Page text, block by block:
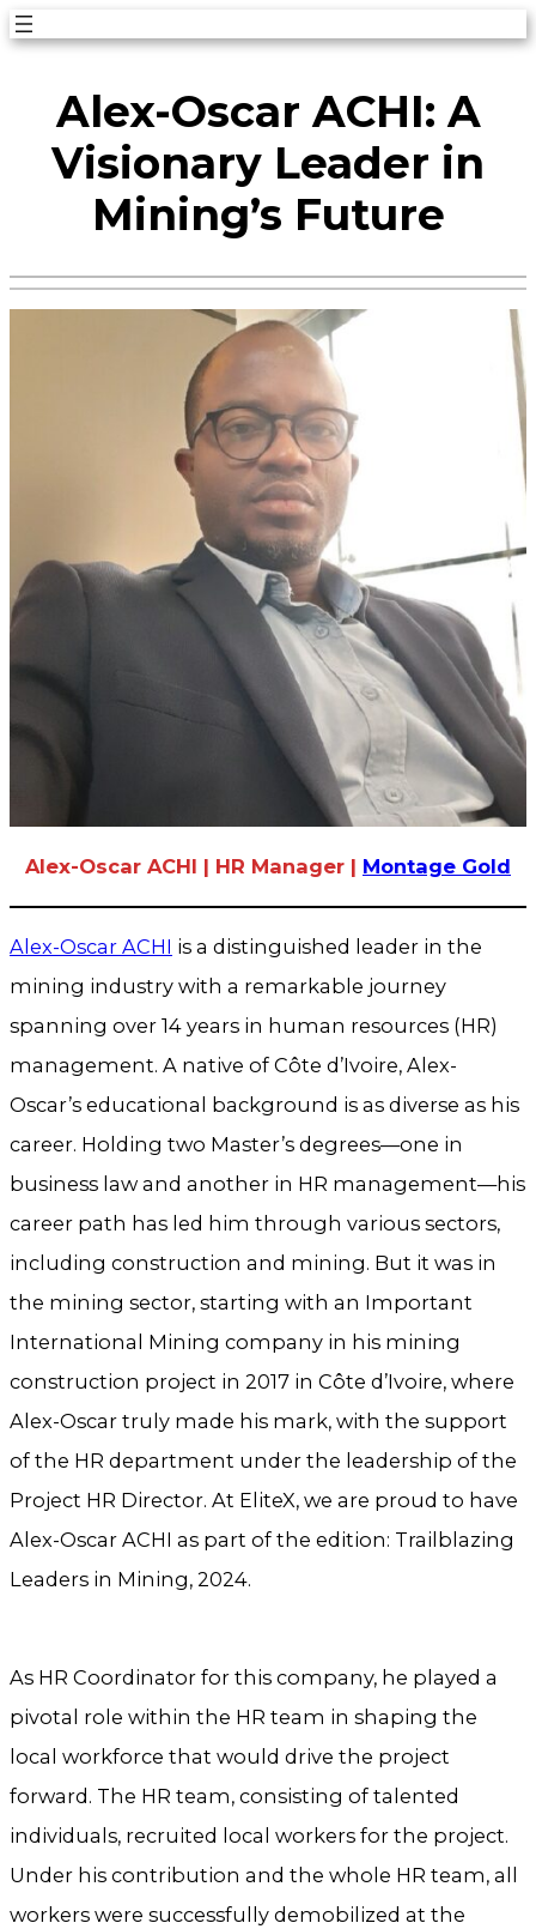
Skip
contentAlex-Oscar ACHI: A
Visionary Leader in
Mining’s Future
Alex-Oscar ACHI | HR Manager | Montage Gold
Alex-Oscar ACHI is a distinguished leader in the
mining industry with a remarkable journey
spanning over 14 years in human resources (HR)
management. A native of Côte d’Ivoire, Alex-
Oscar’s educational background is as diverse as his
career. Holding two Master’s degrees—one in
business law and another in HR management—his
career path has led him through various sectors,
including construction and mining. But it was in
the mining sector, starting with an Important
International Mining company in his mining
construction project in 2017 in Côte d’Ivoire, where
Alex-Oscar truly made his mark, with the support
of the HR department under the leadership of the
Project HR Director. At EliteX, we are proud to have
Alex-Oscar ACHI as part of the edition: Trailblazing
Leaders in Mining, 2024.
As HR Coordinator for this company, he played a
pivotal role within the HR team in shaping the
local workforce that would drive the project
forward. The HR team, consisting of talented
individuals, recruited local workers for the project.
Under his contribution and the whole HR team, all
workers were successfully demobilized at the